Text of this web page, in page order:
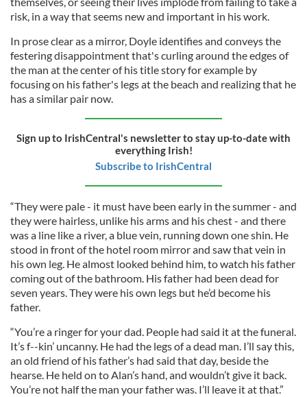
risk, in a way that seems new and important in his work.
In prose clear as a mirror, Doyle identifies and conveys the
festering disappointment that's curling around the edges of
the man at the center of his title story for example by
focusing on his father's legs at the beach and realizing that he
has a similar pair now.
Sign up to IrishCentral's newsletter to stay up-to-date with
everything Irish!
Subscribe to IrishCentral
“They were pale - it must have been early in the summer - and
they were hairless, unlike his arms and his chest - and there
was a line like a river, a blue vein, running down one shin. He
stood in front of the hotel room mirror and saw that vein in
his own leg. He almost looked behind him, to watch his father
coming out of the bathroom. His father had been dead for
seven years. They were his own legs but he’d become his
father.
“You’re a ringer for your dad. People had said it at the funeral.
It’s f--kin’ uncanny. He had the legs of a dead man. I’ll say this,
an old friend of his father’s had said that day, beside the
hearse. He held on to Alan’s hand, and wouldn’t give it back.
You’re not half the man your father was. I’ll leave it at that.”